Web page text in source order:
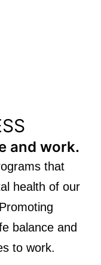
and work.
that
health of our
balance and
to work.